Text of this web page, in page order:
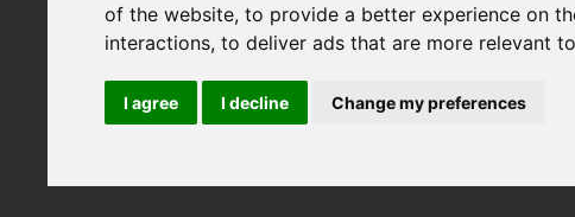
of the website,to provide a better experience on
interactions,to deliver ads that are more relevant
I agree I decline Change my preferences